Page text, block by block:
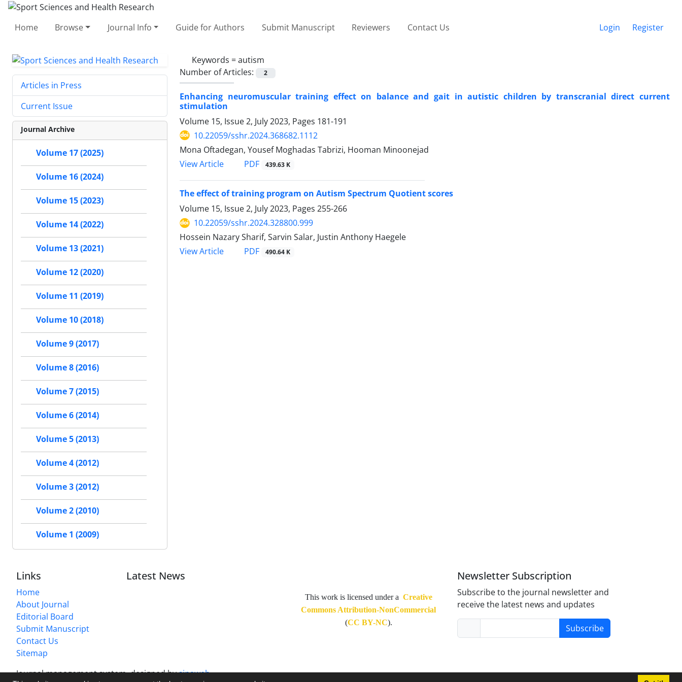
Home Browse Journal Info Guide for Authors Submit Manuscript Reviewers Contact Us Login Register
Keywords =autism
Number of Articles:
2
Enhancing neuromuscular training effect on balance and gait in autistic children by transcranial direct current
stimulation
Volume 15, Issue 2, July 2023, Pages 181-191
10.22059/sshr.2024.368682.1112
Mona Oftadegan, Yousef Moghadas Tabrizi, Hooman Minoonejad
View Article
PDF 439.63 K
The effect of training program on Autism Spectrum Quotient scores
Volume 15, Issue 2, July 2023, Pages 255-266
10.22059/sshr.2024.328800.999
Hossein Nazary Sharif, Sarvin Salar, Justin Anthony Haegele
View Article
PDF 490.64 K
Articles in Press
Current Issue
Journal Archive
Volume 17 (2025)
Volume 16 (2024)
Volume 15 (2023)
Volume 14 (2022)
Volume 13 (2021)
Volume 12 (2020)
Volume 11 (2019)
Volume 10 (2018)
Volume 9 (2017)
Volume 8 (2016)
Volume 7 (2015)
Volume 6 (2014)
Volume 5 (2013)
Volume 4 (2012)
Volume 3 (2012)
Volume 2 (2010)
Volume 1 (2009)
Links
Home
About Journal
Editorial Board
Submit Manuscript
Contact Us
Sitemap
Latest News
This work is licensed under a Creative
Commons Attribution-NonCommercial
(CC BY-NC).
Newsletter Subscription
Subscribe to the journal newsletter and
receive the latest news and updates
Subscribe
Journal management system.designed bysinaweb